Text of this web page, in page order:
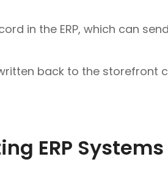
in the ERP, which can
back to the storefront
ERP